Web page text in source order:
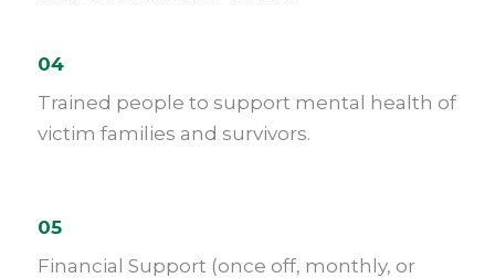
04
Trained people to support mental health of
victim families and survivors.
05
Financial Support (once off, monthly, or